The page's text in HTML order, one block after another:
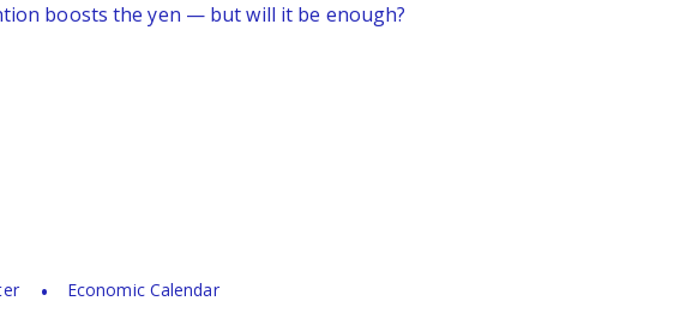
boosts the yen — but will it be enough?
Economic Calendar